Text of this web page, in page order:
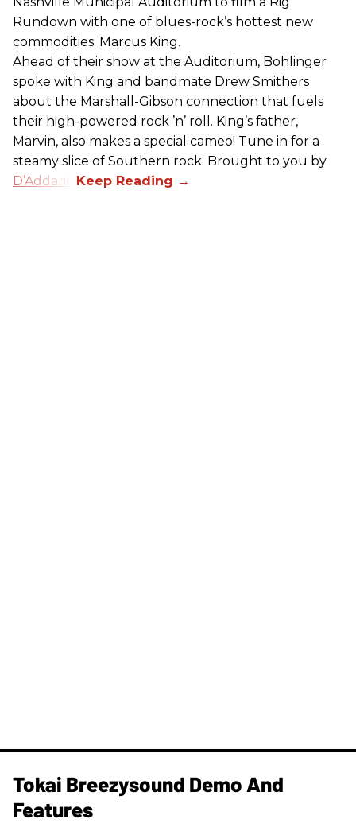
Rundown with one of blues-rock’s hottest new
commodities: Marcus King.
Ahead of their show at the Auditorium, Bohlinger
spoke with King and bandmate Drew Smithers
about the Marshall-Gibson connection that fuels
their high-powered rock ’n’ roll. King’s father,
Marvin, also makes a special cameo! Tune in for a
steamy slice of Southern rock. Brought to you by
D’Addario
Tokai Breezysound Demo And
Features